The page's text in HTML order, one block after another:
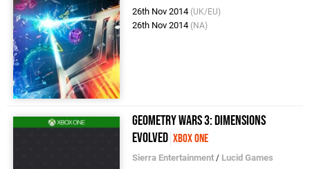
26th Nov 2014 (UK/EU)
26th Nov 2014 (NA)
Geometry Wars 3: Dimensions
Evolved Xbox One
Sierra Entertainment / Lucid Games